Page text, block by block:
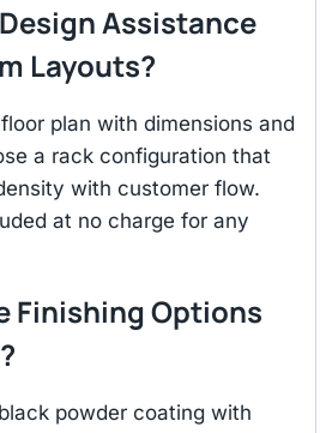
Assistance
Layouts?
plan with dimensions and
a rack configuration that
with customer flow.
at no charge for any
Finishing Options
powder coating with